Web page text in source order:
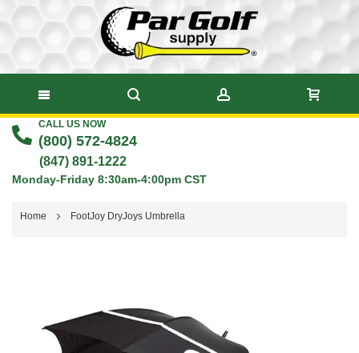
Skip
Content
CALL US NOW
(800) 572-4824
(847) 891-1222
Monday-Friday 8:30am-4:00pm CST
Home FootJoy DryJoys Umbrella